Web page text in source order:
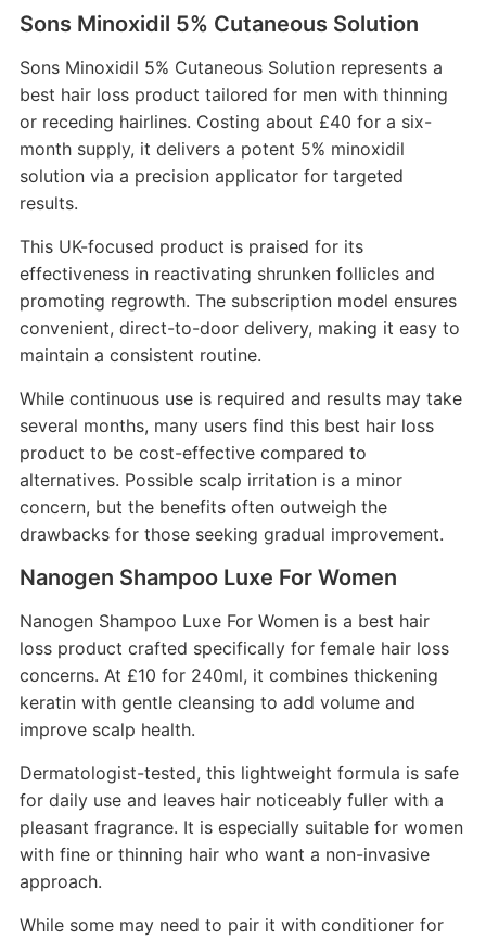
Sons Minoxidil 5% Cutaneous Solution
Sons Minoxidil 5% Cutaneous Solution represents a
best hair loss product tailored for men with thinning
or receding hairlines. Costing about £40 for a six-
month supply, it delivers a potent 5% minoxidil
solution via a precision applicator for targeted
results.
This UK-focused product is praised for its
effectiveness in reactivating shrunken follicles and
promoting regrowth. The subscription model ensures
convenient, direct-to-door delivery, making it easy to
maintain a consistent routine.
While continuous use is required and results may take
several months, many users find this best hair loss
product to be cost-effective compared to
alternatives. Possible scalp irritation is a minor
concern, but the benefits often outweigh the
drawbacks for those seeking gradual improvement.
Nanogen Shampoo Luxe For Women
Nanogen Shampoo Luxe For Women is a best hair
loss product crafted specifically for female hair loss
concerns. At £10 for 240ml, it combines thickening
keratin with gentle cleansing to add volume and
improve scalp health.
Dermatologist-tested, this lightweight formula is safe
for daily use and leaves hair noticeably fuller with a
pleasant fragrance. It is especially suitable for women
with fine or thinning hair who want a non-invasive
approach.
While some may need to pair it with conditioner for